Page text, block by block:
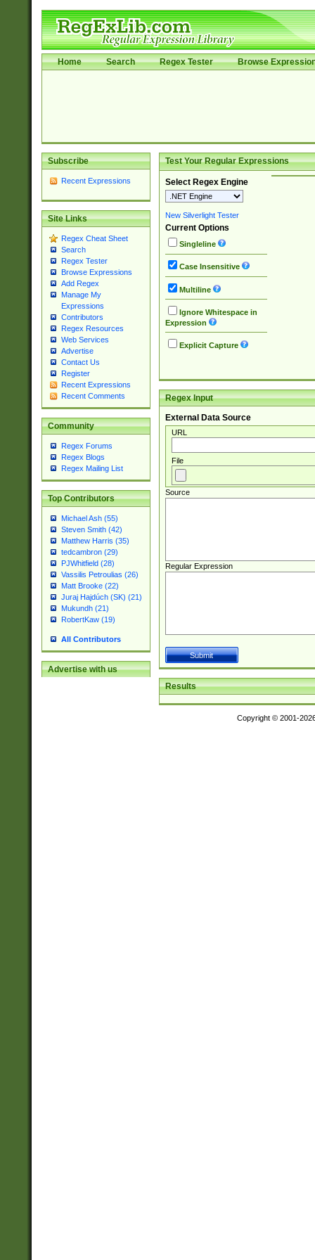
Home Search Regex Tester Browse
Subscribe
Recent Expressions
Site Links
Regex Cheat Sheet
Search
Regex Tester
Browse Expressions
Add Regex
Manage My
Expressions
Contributors
Regex Resources
Web Services
Advertise
Contact Us
Register
Recent Expressions
Recent Comments
Community
Regex Forums
Regex Blogs
Regex Mailing List
Top Contributors
Michael Ash (55)
Steven Smith (42)
Matthew Harris (35)
tedcambron (29)
PJWhitfield (28)
Vassilis Petroulias (26)
Matt Brooke (22)
Juraj Hajdúch (SK) (21)
Mukundh (21)
RobertKaw (19)
All Contributors
Advertise with us
Test Your Regular Expressions
Select Regex Engine
New Silverlight Tester
Current Options
Singleline
Case Insensitive
Multiline
Ignore Whitespace in
Expression
Explicit Capture
Regex Input
External Data Source
URL
File
Source
Regular Expression
Results
Copyright © 2001-